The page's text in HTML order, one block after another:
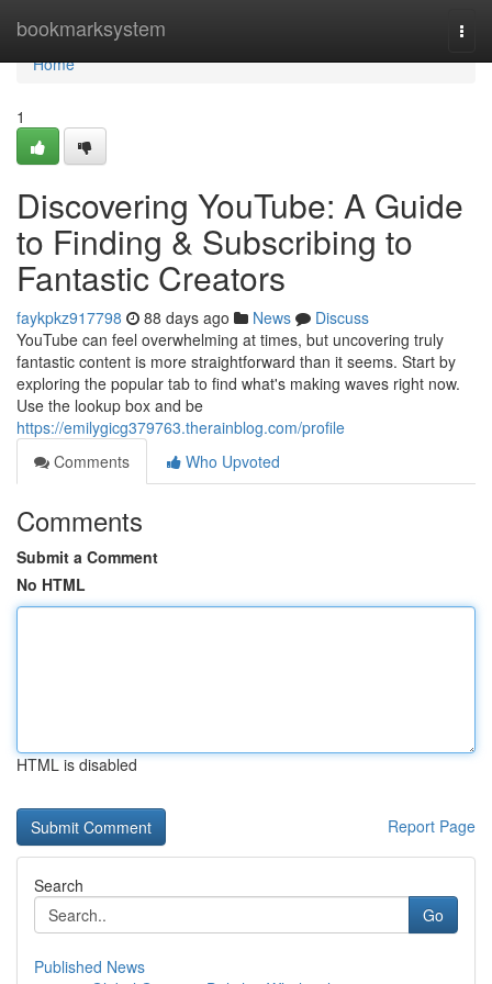
bookmarksystem
Home
Home
1
Discovering YouTube: A Guide
to Finding & Subscribing to
Fantastic Creators
faykpkz917798 88 days ago News
Discuss
YouTube can feel overwhelming at times, but uncovering truly
fantastic content is more straightforward than it seems. Start by
exploring the popular tab to find what's making waves right now.
Use the lookup box and be
https://emilygicg379763.therainblog.com/profile
Comments
Who Upvoted
Comments
Submit a Comment
No HTML
HTML is disabled
Report Page
Search
Go
Published News